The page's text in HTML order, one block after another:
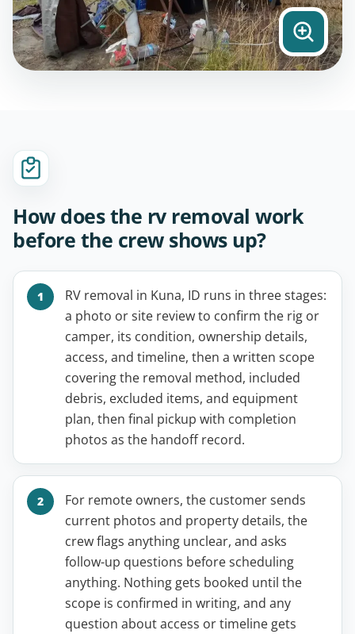
How does the rv removal work
before the crew shows up?
RV removal in Kuna, ID runs in three stages:
a photo or site review to confirm the rig or
camper, its condition, ownership details,
access, and timeline, then a written scope
covering the removal method, included
debris, excluded items, and equipment
plan, then final pickup with completion
photos as the handoff record.
For remote owners, the customer sends
current photos and property details, the
crew flags anything unclear, and asks
follow-up questions before scheduling
anything. Nothing gets booked until the
scope is confirmed in writing, and any
question about access or timeline gets